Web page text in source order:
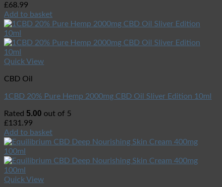
£68.99
Add to basket
Quick View
CBD Oil
1CBD 20% Pure Hemp 2000mg CBD Oil Sliver Edition 10ml
Rated 5.00 out of 5
£131.99
Add to basket
Quick View